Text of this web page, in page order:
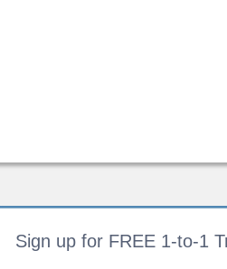
Sign up for FREE 1-to-1